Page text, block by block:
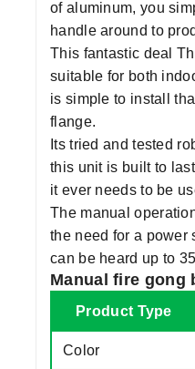
of aluminum, you
handle around to
This fantastic deal
suitable for both
is simple to install
flange.
Its tried and tested
this unit is built to
it ever needs to be
The manual
the need for a power
can be heard up to
Manual fire gong
Product Type
Color